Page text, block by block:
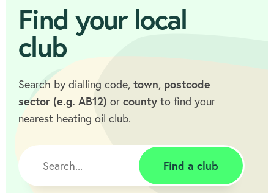
Find your local
club
Search by dialling code, town, postcode
sector (e.g. AB12) or county to find your
nearest heating oil club.
Find a club